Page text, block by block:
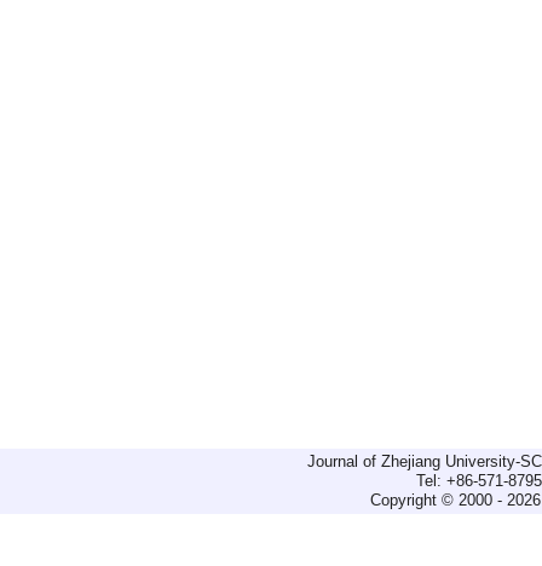
Journal of Zhejiang University-
Tel: +86-571-
Copyright © 2000 -